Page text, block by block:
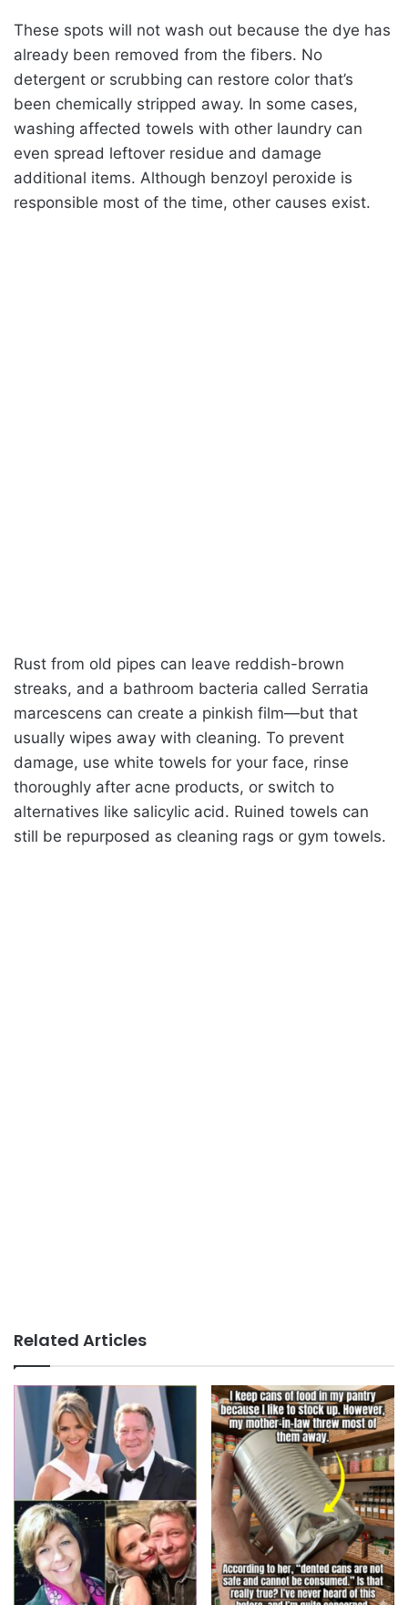
These spots will not wash out because the dye has
already been removed from the fibers. No
detergent or scrubbing can restore color that’s
been chemically stripped away. In some cases,
washing affected towels with other laundry can
even spread leftover residue and damage
additional items. Although benzoyl peroxide is
responsible most of the time, other causes exist.
Rust from old pipes can leave reddish-brown
streaks, and a bathroom bacteria called Serratia
marcescens can create a pinkish film—but that
usually wipes away with cleaning. To prevent
damage, use white towels for your face, rinse
thoroughly after acne products, or switch to
alternatives like salicylic acid. Ruined towels can
still be repurposed as cleaning rags or gym towels.
Related Articles